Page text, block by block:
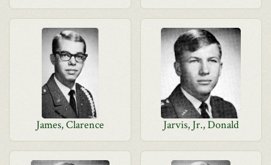
James, Clarence Jarvis, Jr., Donald